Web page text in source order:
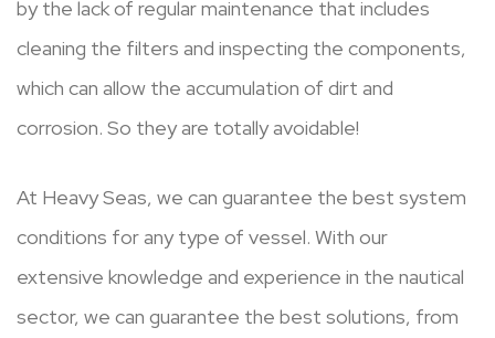
by the lack of regular maintenance that includes
cleaning the filters and inspecting the components,
which can allow the accumulation of dirt and
corrosion. So they are totally avoidable!
At Heavy Seas, we can guarantee the best system
conditions for any type of vessel. With our
extensive knowledge and experience in the nautical
sector, we can guarantee the best solutions, from